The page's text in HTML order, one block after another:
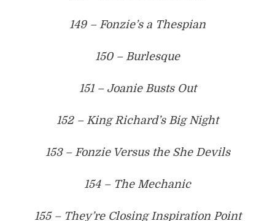
149 – Fonzie’s a Thespian
150 – Burlesque
151 – Joanie Busts Out
152 – King Richard’s Big Night
153 – Fonzie Versus the She Devils
154 – The Mechanic
155 – They’re Closing Inspiration Point